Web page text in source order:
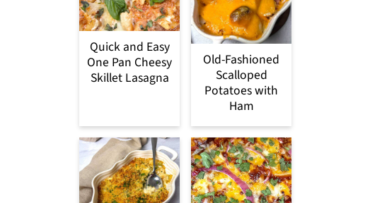
Quick and Easy
One Pan Cheesy
Skillet Lasagna
Old-Fashioned
Scalloped
Potatoes with
Ham